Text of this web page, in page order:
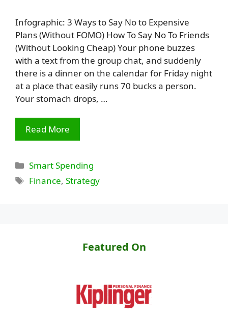
Infographic: 3 Ways to Say No to Expensive
Plans (Without FOMO) How To Say No To Friends
(Without Looking Cheap) Your phone buzzes
with a text from the group chat, and suddenly
there is a dinner on the calendar for Friday night
at a place that easily runs 70 bucks a person.
Your stomach drops, …
Read More
Categories
Smart Spending
Tags
Finance,Strategy
Featured On